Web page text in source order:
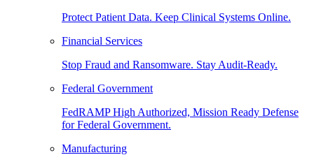
Protect Patient Data. Keep Clinical Systems Online.
Financial Services
Stop Fraud and Ransomware. Stay Audit-Ready.
Federal Government
FedRAMP High Authorized, Mission Ready Defense
for Federal Government.
Manufacturing